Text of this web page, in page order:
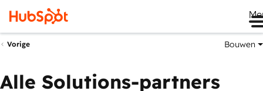
Vorige Bouwen
Alle Solutions-partners